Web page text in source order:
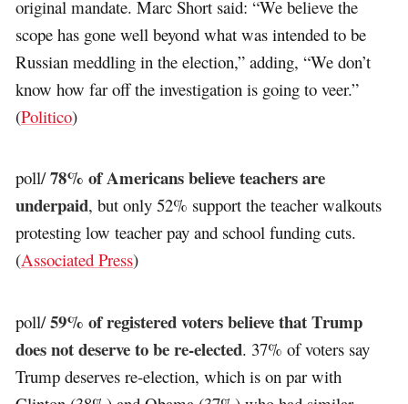
original mandate. Marc Short said: “We believe the
scope has gone well beyond what was intended to be
Russian meddling in the election,” adding, “We don’t
know how far off the investigation is going to veer.”
(Politico)
poll/78% of Americans believe teachers are
underpaid, but only 52% support the teacher walkouts
protesting low teacher pay and school funding cuts.
(Associated Press)
poll/59% of registered voters believe that Trump
does not deserve to be re-elected. 37% of voters say
Trump deserves re-election, which is on par with